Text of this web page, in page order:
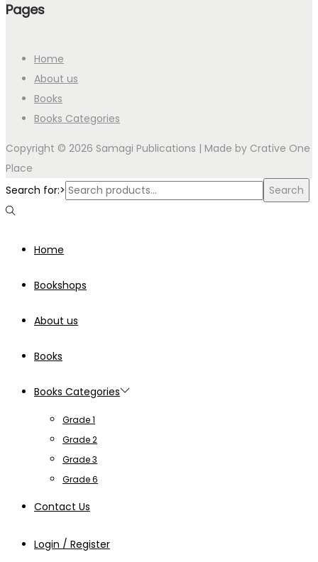
Pages
Home
About us
Books
Books Categories
Copyright © 2026 Samagi Publications | Made by Crative One
Place
Search for:>
Search
Home
Bookshops
About us
Books
Books Categories
Grade 1
Grade 2
Grade 3
Grade 6
Contact Us
Login / Register